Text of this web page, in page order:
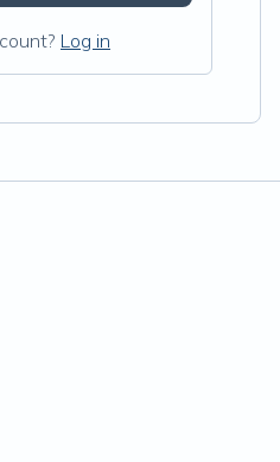
Log in